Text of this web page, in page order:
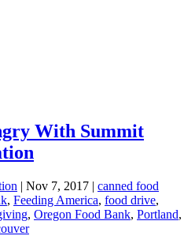
With Summit
| Nov 7, 2017 | canned food
, Feeding America, food drive,
, Oregon Food Bank, Portland,